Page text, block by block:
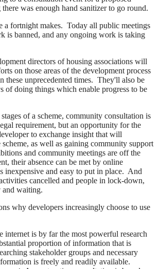
was enough hand sanitizer to go round.
a fortnight makes. Today all public meetings
is banned, and any ongoing work is taking
directors of housing associations will
on those areas of the development process
these unprecedented times. They'll also be
of doing things which enable progress to be
of a scheme, community consultation is
requirement, but an opportunity for the
to exchange insight that will
as well as gaining community support
and community meetings are off the
their absence can be met by online
inexpensive and easy to put in place. And
cancelled and people in lock-down,
and waiting.
why developers increasingly choose to use
internet is by far the most powerful research
proportion of information that is
stakeholder groups and necessary
is freely and readily available.